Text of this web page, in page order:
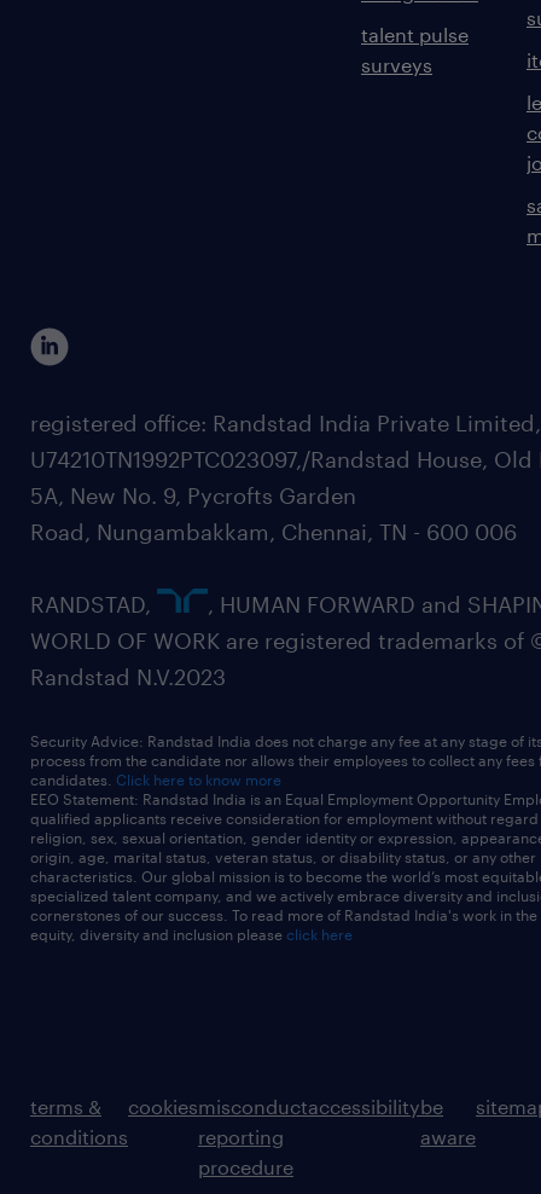
talent pulse
surveys
registered office: Randstad India Private
U74210TN1992PTC023097,/Randstad House, Old
5A, New No. 9, Pycrofts Garden
Road, Nungambakkam, Chennai, TN - 600 006
RANDSTAD,
, HUMAN FORWARD and
WORLD OF WORK are registered trademarks of
Randstad N.V.2023
Security Advice: Randstad India does not charge any fee at any stage of
process from the candidate nor allows their employees to collect any fees
candidates. Click here to know more
EEO Statement: Randstad India is an Equal Employment Opportunity
qualified applicants receive consideration for employment without
religion, sex, sexual orientation, gender identity or expression,
origin, age, marital status, veteran status, or disability status, or any other
characteristics. Our global mission is to become the world’s most
specialized talent company, and we actively embrace diversity and
cornerstones of our success. To read more of Randstad India's work in
equity, diversity and inclusion please click here
terms &
conditions
cookiesmisconduct
reporting
procedure
accessibilitybe
aware